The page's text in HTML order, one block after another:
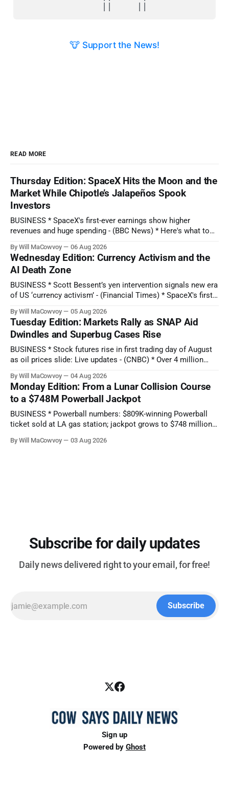
🐮 Support the News!
READ MORE
Thursday Edition: SpaceX Hits the Moon and the
Market While Chipotle’s Jalapeños Spook
Investors
BUSINESS * SpaceX's first-ever earnings show higher
revenues and huge spending - (BBC News) * Here's what to
* Chipotle Stock Tanks on Potential Salmonella Outbreak
Tied to Jalapeños - (Barron's) * AMD Reported Record Sales
on Growing AI Demand.
By Will MaCowvoy 06 Aug 2026
Wednesday Edition: Currency Activism and the
AI Death Zone
BUSINESS * Scott Bessent’s yen intervention signals new era
of US ‘currency activism’ - (Financial Times) * SpaceX's first-
Q2 preview - (Yahoo Entertainment) TECHNOLOGY * China’s
AI Blitz Creates ‘Death Zone’ for Rival US Model Makers -
(Bloomberg) * Apple plans
By Will MaCowvoy 05 Aug 2026
Tuesday Edition: Markets Rally as SNAP Aid
Dwindles and Superbug Cases Rise
BUSINESS * Stock futures rise in first trading day of August
as oil prices slide: Live updates - (CNBC) * Over 4 million
changes to SNAP - (NPR) * US dollar weakens sharply
against the Japanese yen after market interventions -
(Associated Press) * Morgan Stanley sends cautious
By Will MaCowvoy 04 Aug 2026
Monday Edition: From a Lunar Collision Course
to a $748M Powerball Jackpot
BUSINESS * Powerball numbers: $809K-winning Powerball
ticket sold at LA gas station; jackpot grows to $748 million -
helped avert a $3T AI selloff - (Seeking Alpha) * Bessent and
By Will MaCowvoy 03 Aug 2026
Subscribe for daily updates
Daily news delivered right to your email, for free!
Subscribe
Sign up
Powered by Ghost